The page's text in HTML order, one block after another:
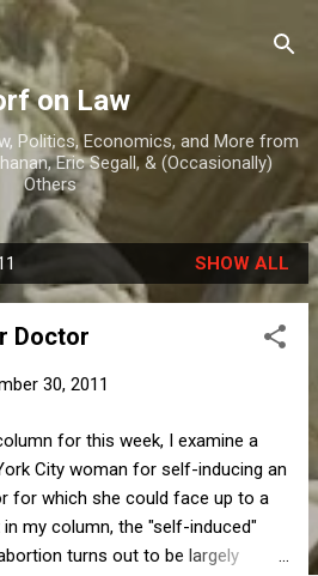
to main content
on Law
Politics, Economics, and More from
Eric Segall, & (Occasionally)
Others
SHOW ALL
Doctor
30, 2011
for this week, I examine a
City woman for self-inducing an
for which she could face up to a
my column, the "self-induced"
turns out to be largely